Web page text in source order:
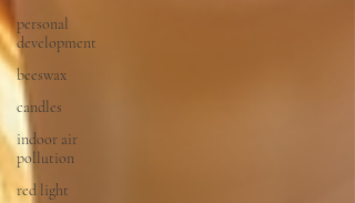
personal
development
beeswax
candles
indoor air
pollution
red light